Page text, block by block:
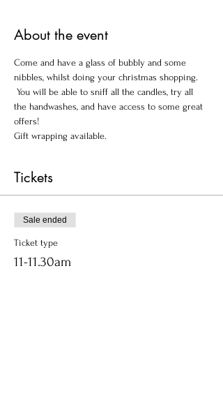
About the event
Come and have a glass of bubbly and some
nibbles, whilst doing your christmas shopping.
You will be able to sniff all the candles, try all
the handwashes, and have access to some great
offers!
Gift wrapping available.
Tickets
Sale ended
Ticket type
11-11.30am